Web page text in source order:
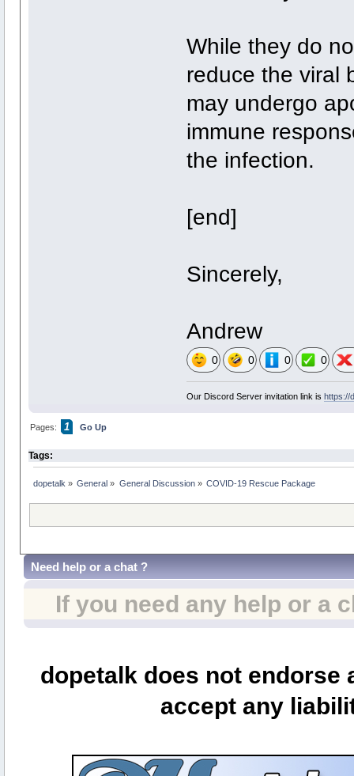
While they do
reduce the viral
may undergo
immune
the infection.
[end]
Sincerely,
Andrew
0 0 0 0
Our Discord Server invitation link is https://
Pages: 1 Go Up
Tags:
dopetalk » General » General Discussion» COVID-19 Rescue Package
Need help or a chat ?
If you need any help or a
dopetalk does not
accept any